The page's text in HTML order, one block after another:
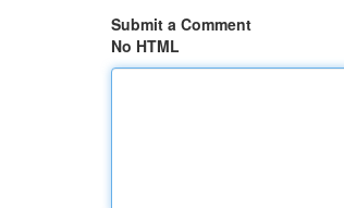
Submit a Comment
No HTML